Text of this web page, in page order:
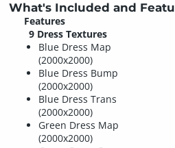
What's Included and
Features
9 Dress Textures
Blue Dress Map
(2000x2000)
Blue Dress Bump
(2000x2000)
Blue Dress Trans
(2000x2000)
Green Dress Map
(2000x2000)